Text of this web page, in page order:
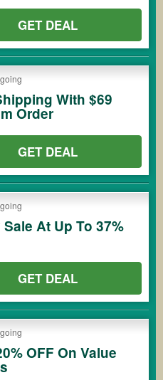
GET DEAL
With $69
Order
GET DEAL
At Up To 37%
GET DEAL
OFF On Value